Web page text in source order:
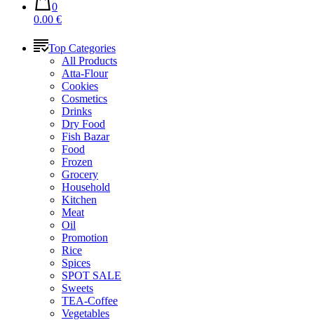
0
0.00 €
Top Categories
All Products
Atta-Flour
Cookies
Cosmetics
Drinks
Dry Food
Fish Bazar
Food
Frozen
Grocery
Household
Kitchen
Meat
Oil
Promotion
Rice
Spices
SPOT SALE
Sweets
TEA-Coffee
Vegetables